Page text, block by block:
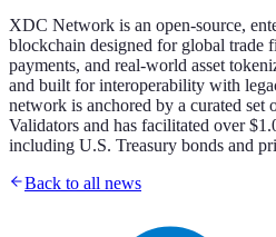
XDC Network is an open-source,
blockchain designed for global trade
payments, and real-world asset
and built for interoperability with
network is anchored by a curated set
Validators and has facilitated over
including U.S. Treasury bonds and
Back to all news